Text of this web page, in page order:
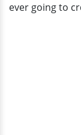
ever going to